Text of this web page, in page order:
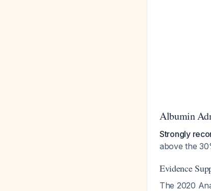
Albumin
Strongly
above the
Evidence
The 2020